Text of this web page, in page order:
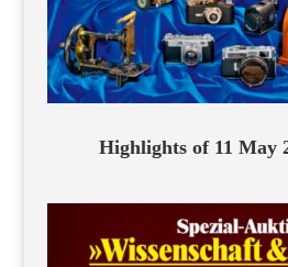
Highlights of 11 May